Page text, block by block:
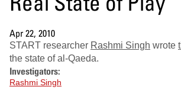
Apr 22, 2010
START researcher Rashmi Singh wrote
the state of al-Qaeda.
Investigators:
Rashmi Singh